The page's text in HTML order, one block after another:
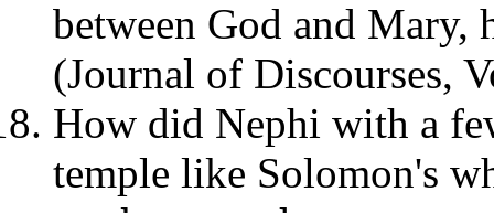
between God and Mary,
(Journal of Discourses,
How did Nephi with a
temple like Solomon's